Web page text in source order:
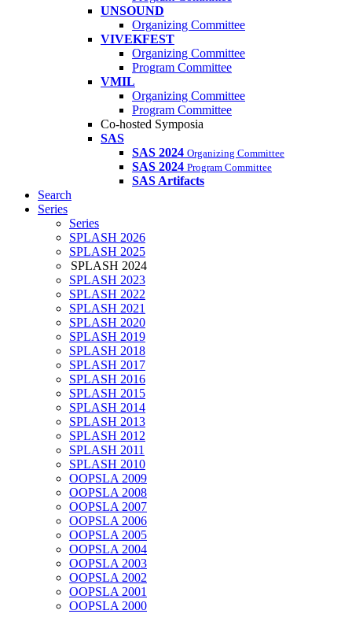
UNSOUND
Organizing Committee
VIVEKFEST
Organizing Committee
Program Committee
VMIL
Organizing Committee
Program Committee
Co-hosted Symposia
SAS
SAS 2024 Organizing Committee
SAS 2024 Program Committee
SAS Artifacts
Search
Series
Series
SPLASH 2026
SPLASH 2025
SPLASH 2024
SPLASH 2023
SPLASH 2022
SPLASH 2021
SPLASH 2020
SPLASH 2019
SPLASH 2018
SPLASH 2017
SPLASH 2016
SPLASH 2015
SPLASH 2014
SPLASH 2013
SPLASH 2012
SPLASH 2011
SPLASH 2010
OOPSLA 2009
OOPSLA 2008
OOPSLA 2007
OOPSLA 2006
OOPSLA 2005
OOPSLA 2004
OOPSLA 2003
OOPSLA 2002
OOPSLA 2001
OOPSLA 2000